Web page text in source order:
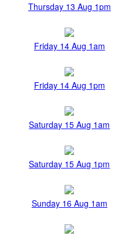
Thursday 13 Aug 1pm
Friday 14 Aug 1am
Friday 14 Aug 1pm
Saturday 15 Aug 1am
Saturday 15 Aug 1pm
Sunday 16 Aug 1am